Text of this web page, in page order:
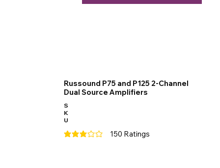
Russound P75 and P125 2-Channel
Dual Source Amplifiers
S
K
U
150 Ratings
average rating is 3 out of 5, based on 150